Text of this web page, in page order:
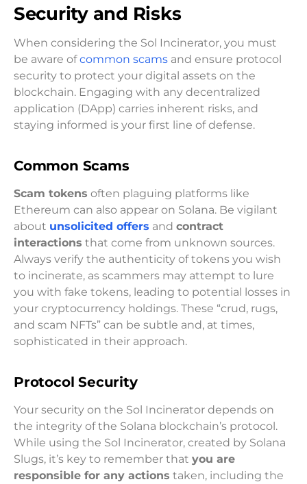
Security and Risks
When considering the Sol Incinerator, you must
be aware ofcommon scams and ensure protocol
security to protect your digital assets on the
blockchain. Engaging with any decentralized
application (DApp) carries inherent risks, and
staying informed is your first line of defense.
Common Scams
Scam tokens often plaguing platforms like
Ethereum can also appear on Solana. Be vigilant
about unsolicited offers and contract
interactions that come from unknown sources.
Always verify the authenticity of tokens you wish
to incinerate, as scammers may attempt to lure
you with fake tokens, leading to potential losses in
your cryptocurrency holdings. These “crud, rugs,
and scam NFTs” can be subtle and, at times,
sophisticated in their approach.
Protocol Security
Your security on the Sol Incinerator depends on
the integrity of the Solana blockchain’s protocol.
While using the Sol Incinerator, created by Solana
Slugs, it’s key to remember that you are
responsible for any actions taken, including the